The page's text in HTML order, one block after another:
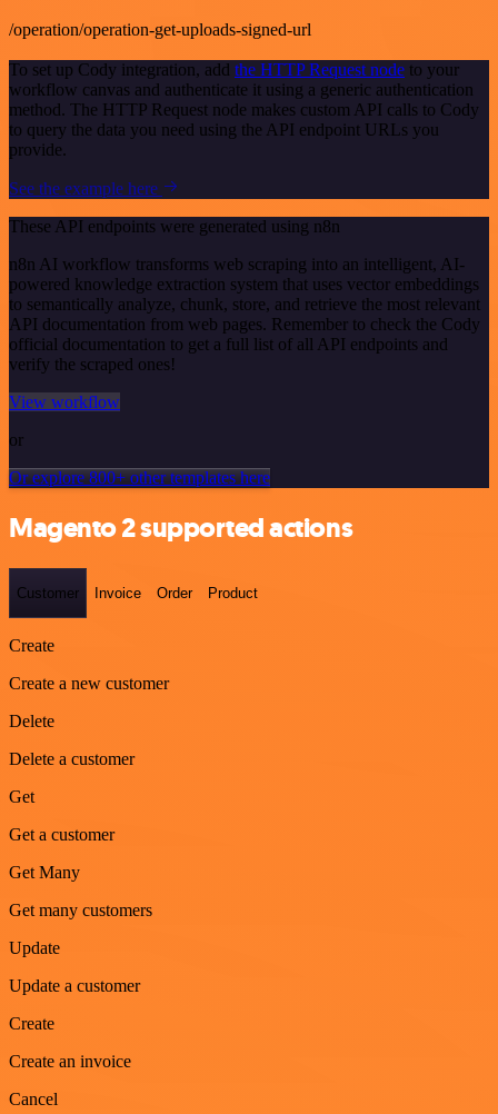
/operation/operation-get-uploads-signed-url
To set up Cody integration, add the HTTP Request node to your
workflow canvas and authenticate it using a generic authentication
method. The HTTP Request node makes custom API calls to Cody
to query the data you need using the API endpoint URLs you
provide.
See the example here
These API endpoints were generated using n8n
n8n AI workflow transforms web scraping into an intelligent, AI-
powered knowledge extraction system that uses vector embeddings
to semantically analyze, chunk, store, and retrieve the most relevant
API documentation from web pages. Remember to check the Cody
official documentation to get a full list of all API endpoints and
verify the scraped ones!
View workflow
or
Or explore 800+ other templates here
Magento 2 supported actions
Customer Invoice Order Product
Create
Create a new customer
Delete
Delete a customer
Get
Get a customer
Get Many
Get many customers
Update
Update a customer
Create
Create an invoice
Cancel